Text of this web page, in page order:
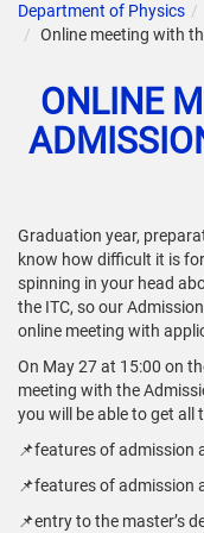
IC
ELBE
Department of Physics
Online meeting with
ONLINE
Graduation year,
know how difficult it is
spinning in your head
the ITC, so our
online meeting with
On May 27 at 15:00 on
meeting with the
you will be able to get
📌features of admission
📌features of admission
📌entry to the master’s